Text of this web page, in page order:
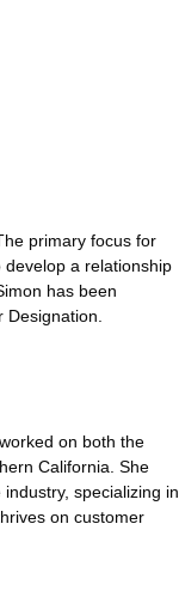
primary focus for
develop a relationship
has been
on both the
California. She
specializing in
on customer